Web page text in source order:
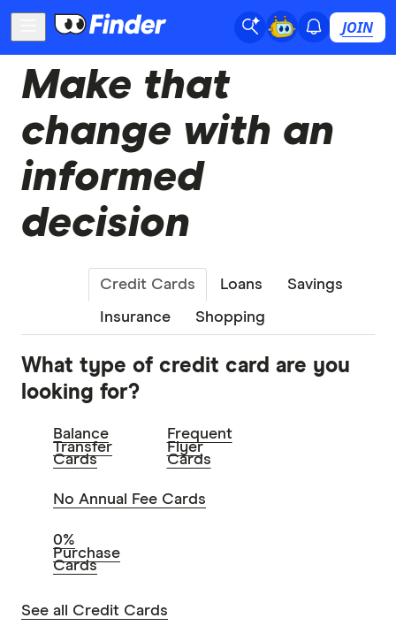
JOIN
Make that
change with an
informed
decision
Credit Cards Loans Savings
Insurance Shopping
What type of credit card are you
looking for?
Balance
Transfer
Cards
Frequent
Flyer
Cards
No Annual Fee Cards
0%
Purchase
Cards
See all Credit Cards